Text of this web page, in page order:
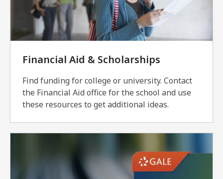
Financial Aid & Scholarships
Find funding for college or university. Contact
the Financial Aid office for the school and use
these resources to get additional ideas.